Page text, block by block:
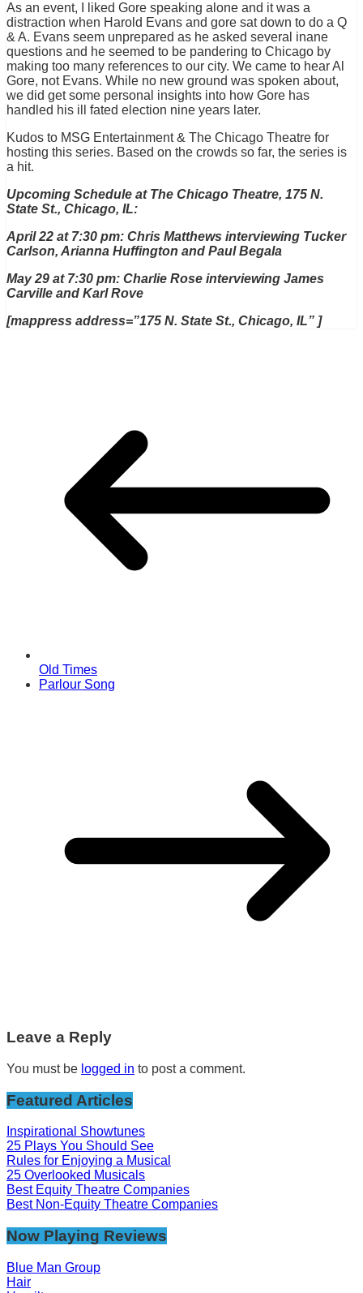
As an event, I liked Gore speaking alone and it was a
distraction when Harold Evans and gore sat down to do a Q
& A. Evans seem unprepared as he asked several inane
questions and he seemed to be pandering to Chicago by
making too many references to our city. We came to hear Al
Gore, not Evans. While no new ground was spoken about,
we did get some personal insights into how Gore has
handled his ill fated election nine years later.
Kudos to MSG Entertainment & The Chicago Theatre for
hosting this series. Based on the crowds so far, the series is
a hit.
Upcoming Schedule at The Chicago Theatre, 175 N.
State St., Chicago, IL:
April 22 at 7:30 pm: Chris Matthews interviewing Tucker
Carlson, Arianna Huffington and Paul Begala
May 29 at 7:30 pm: Charlie Rose interviewing James
Carville and Karl Rove
[mappress address=”175 N. State St., Chicago, IL” ]
Old Times
Parlour Song
Leave a Reply
You must be logged in to post a comment.
Featured Articles
Inspirational Showtunes
25 Plays You Should See
Rules for Enjoying a Musical
25 Overlooked Musicals
Best Equity Theatre Companies
Best Non-Equity Theatre Companies
Now Playing Reviews
Blue Man Group
Hair